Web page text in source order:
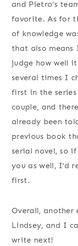
and Pietro’s
favorite. As for
of knowledge
that also means
judge how well
several times I
first in the
couple, and
already been
previous book
serial novel, so
you as well, I’d
first.
Overall, another
Lindsey, and I
write next!